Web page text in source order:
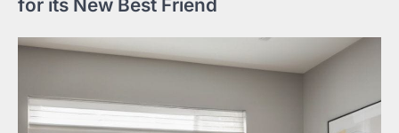
for its New Best Friend